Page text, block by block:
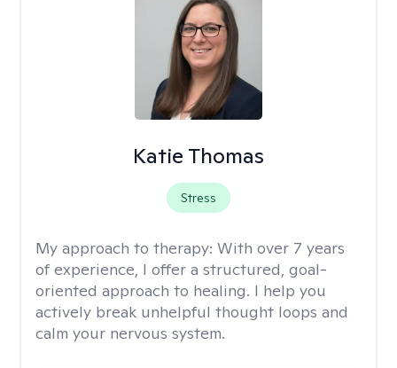
Katie Thomas
Stress
My approach to therapy: With over 7 years
of experience, I offer a structured, goal-
oriented approach to healing. I help you
actively break unhelpful thought loops and
calm your nervous system.